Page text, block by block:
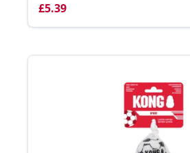
£5.39